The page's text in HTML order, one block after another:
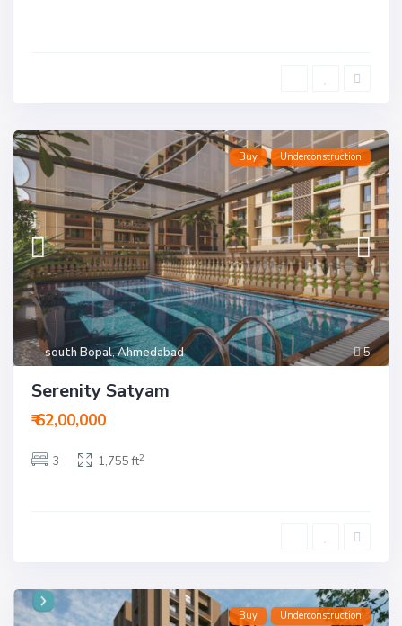
5
south Bopal,Ahmedabad
Buy Underconstruction
Serenity Satyam
₹ 62,00,000
3 1,755 ft2
Buy Underconstruction